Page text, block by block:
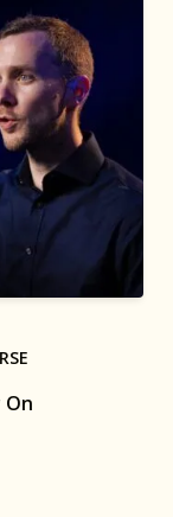
On